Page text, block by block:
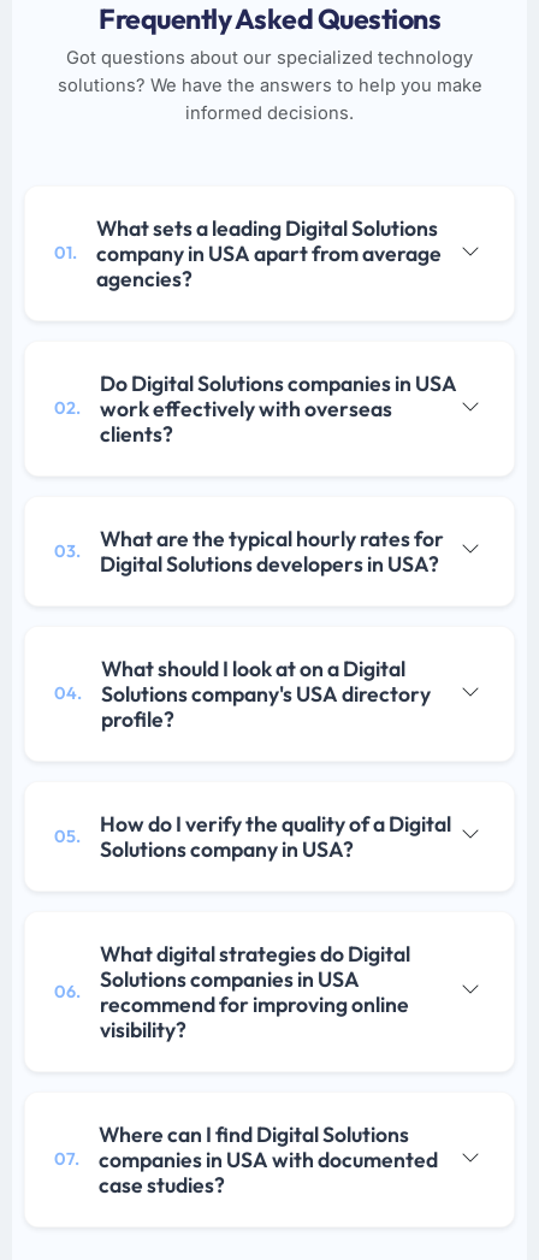
Frequently Asked Questions
Got questions about our specialized technology
solutions? We have the answers to help you make
informed decisions.
01.
What sets a leading Digital Solutions
company in USA apart from average
agencies?
02.
Do Digital Solutions companies in USA
work effectively with overseas
clients?
03.
What are the typical hourly rates for
Digital Solutions developers in USA?
04.
What should I look at on a Digital
Solutions company's USA directory
profile?
05.
How do I verify the quality of a Digital
Solutions company in USA?
06.
What digital strategies do Digital
Solutions companies in USA
recommend for improving online
visibility?
07.
Where can I find Digital Solutions
companies in USA with documented
case studies?